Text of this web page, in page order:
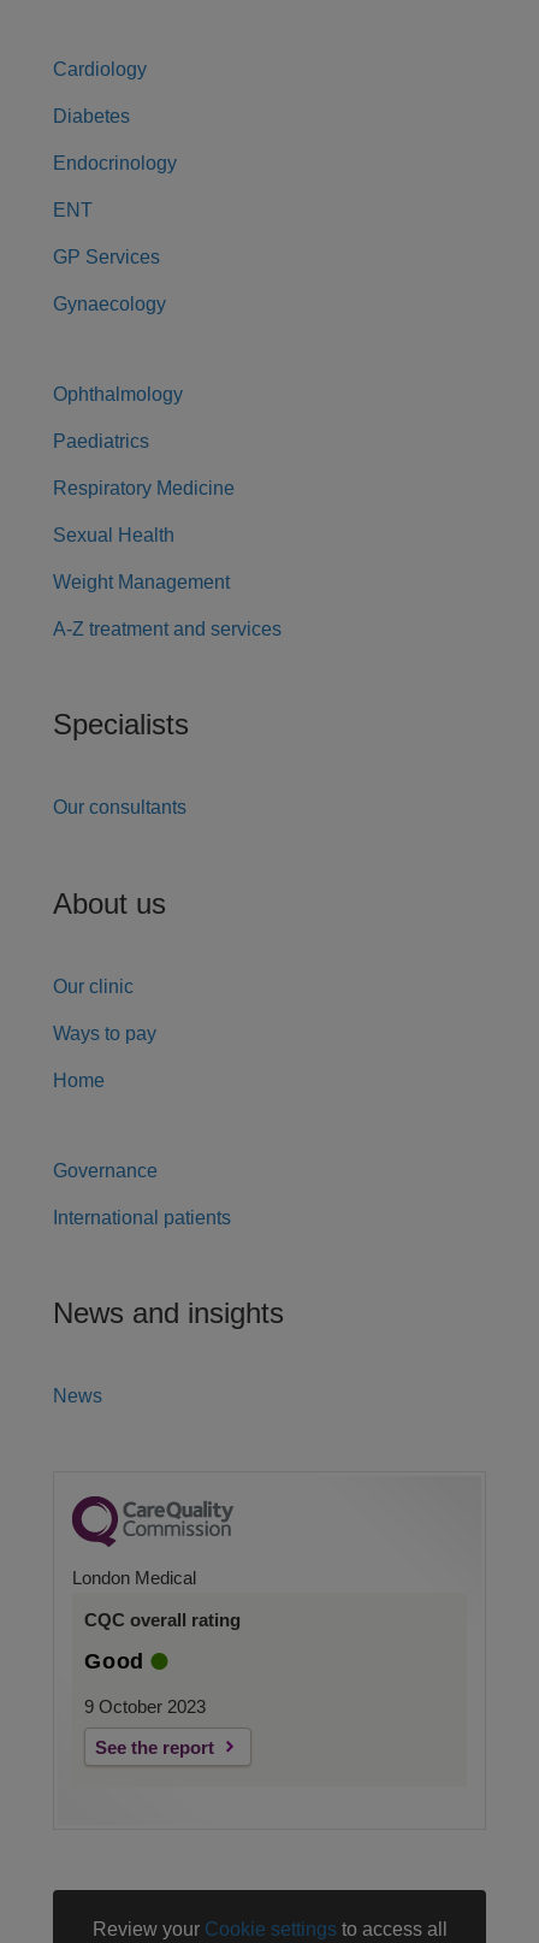
Cardiology
Diabetes
Endocrinology
ENT
GP Services
Gynaecology
Ophthalmology
Paediatrics
Respiratory Medicine
Sexual Health
Weight Management
A-Z treatment and services
Specialists
Our consultants
About us
Our clinic
Ways to pay
Home
Governance
International patients
News and insights
News
London Medical
CQC overall rating
Good
9 October 2023
See the report
Review your Cookie settingsto access all